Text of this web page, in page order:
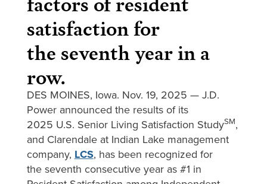
satisfaction for
the seventh year in a
row.
DES MOINES, Iowa. Nov. 19, 2025 — J.D.
Power announced the results of its
2025 U.S. Senior Living Satisfaction StudySM,
and Clarendale at Indian Lake management
company, LCS, has been recognized for
the seventh consecutive year as #1 in